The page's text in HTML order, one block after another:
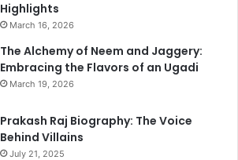
Highlights
March 16, 2026
The Alchemy of Neem and Jaggery:
Embracing the Flavors of an Ugadi
March 19, 2026
Prakash Raj Biography: The Voice
Behind Villains
July 21, 2025